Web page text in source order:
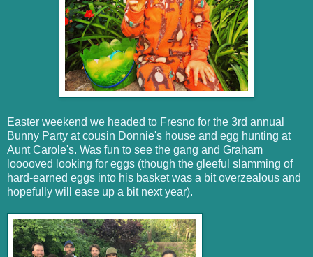
Easter weekend we headed to Fresno for the 3rd annual
Bunny Party at cousin Donnie's house and egg hunting at
Aunt Carole's. Was fun to see the gang and Graham
looooved looking for eggs (though the gleeful slamming of
hard-earned eggs into his basket was a bit overzealous and
hopefully will ease up a bit next year).